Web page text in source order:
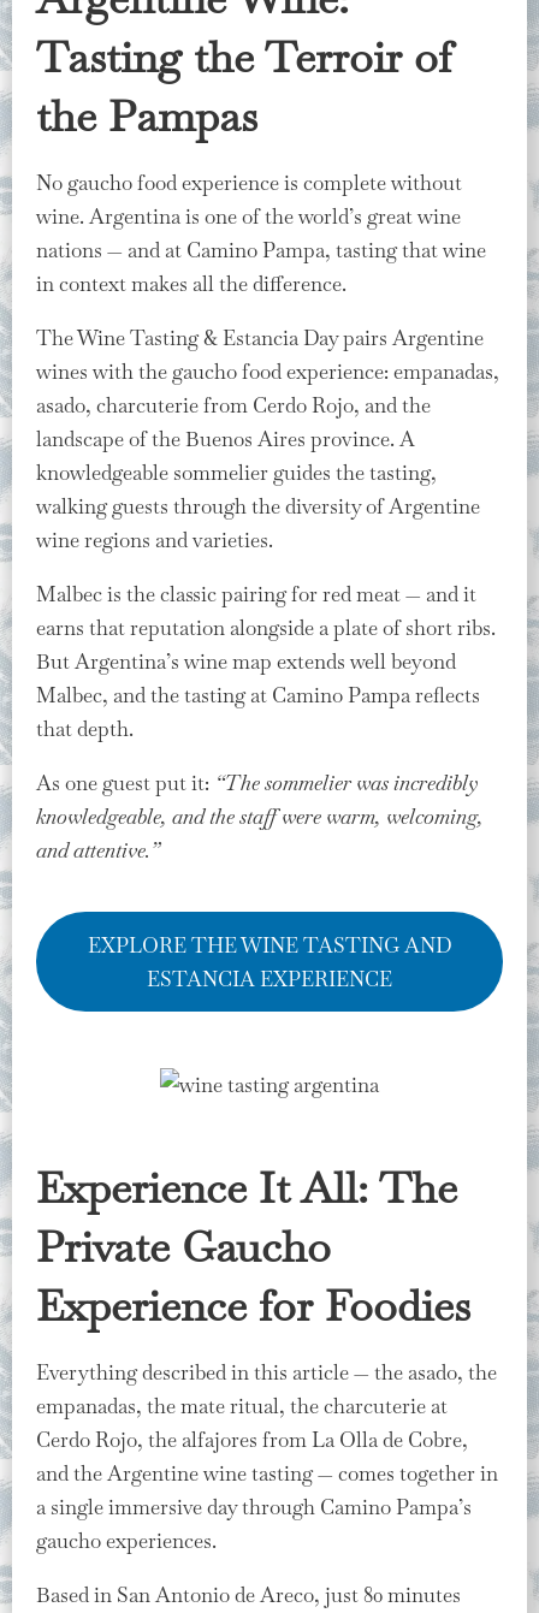
Tasting the Terroir of
the Pampas
No gaucho food experience is complete without
wine. Argentina is one of the world’s great wine
nations — and at Camino Pampa, tasting that wine
in context makes all the difference.
The Wine Tasting & Estancia Day pairs Argentine
wines with the gaucho food experience: empanadas,
asado, charcuterie from Cerdo Rojo, and the
landscape of the Buenos Aires province. A
knowledgeable sommelier guides the tasting,
walking guests through the diversity of Argentine
wine regions and varieties.
Malbec is the classic pairing for red meat — and it
earns that reputation alongside a plate of short ribs.
But Argentina’s wine map extends well beyond
Malbec, and the tasting at Camino Pampa reflects
that depth.
As one guest put it: “The sommelier was incredibly
knowledgeable, and the staff were warm, welcoming,
and attentive.”
EXPLORE THE WINE TASTING AND
ESTANCIA EXPERIENCE
Experience It All: The
Private Gaucho
Experience for Foodies
Everything described in this article — the asado, the
empanadas, the mate ritual, the charcuterie at
Cerdo Rojo, the alfajores from La Olla de Cobre,
and the Argentine wine tasting — comes together in
a single immersive day through Camino Pampa’s
gaucho experiences.
Based in San Antonio de Areco, just 80 minutes